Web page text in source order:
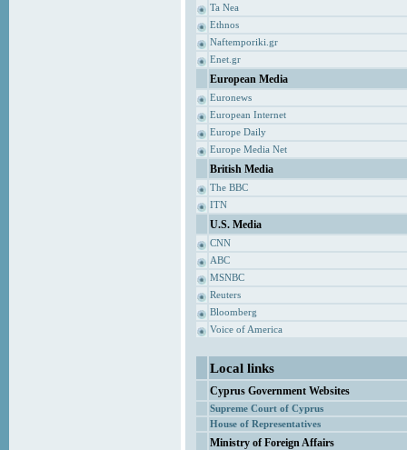
Ta Nea
Ethnos
Naftemporiki.gr
Enet.gr
European Media
Euronews
European Internet
Europe Daily
Europe Media Net
British Media
The BBC
ITN
U.S. Media
CNN
ABC
MSNBC
Reuters
Bloomberg
Voice of America
Local links
Cyprus Government Websites
Supreme Court of Cyprus
House of Representatives
Ministry of Foreign Affairs